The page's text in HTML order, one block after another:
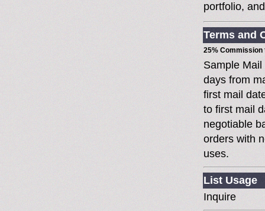
portfolio,
Terms and
25%
Sample
days from
first mail
to first mail
negotiable
orders with
uses.
List Usage
Inquire